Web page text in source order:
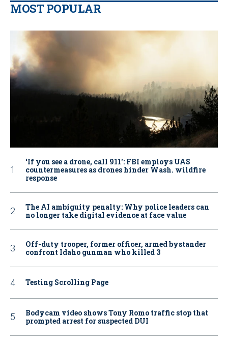
MOST POPULAR
‘If you see a drone, call 911': FBI employs UAS
countermeasures as drones hinder Wash. wildfire
response
The AI ambiguity penalty: Why police leaders can
no longer take digital evidence at face value
Off-duty trooper, former officer, armed bystander
confront Idaho gunman who killed 3
Testing Scrolling Page
Bodycam video shows Tony Romo traffic stop that
prompted arrest for suspected DUI